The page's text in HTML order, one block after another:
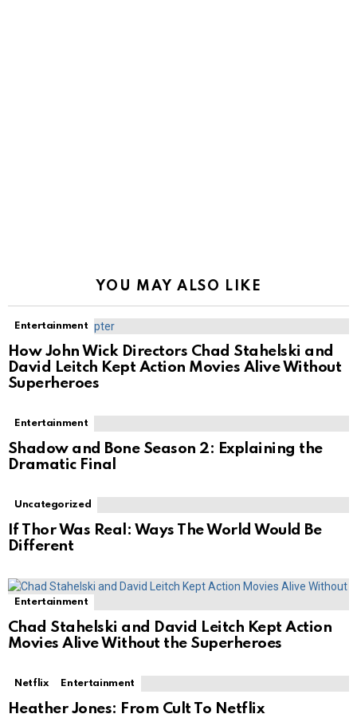
YOU MAY ALSO LIKE
Entertainment
How John Wick Directors Chad Stahelski and
David Leitch Kept Action Movies Alive Without
Superheroes
Entertainment
Shadow and Bone Season 2: Explaining the
Dramatic Final
Uncategorized
If Thor Was Real: Ways The World Would Be
Different
Entertainment
Chad Stahelski and David Leitch Kept Action
Movies Alive Without the Superheroes
Netflix Entertainment
Heather Jones: From Cult To Netflix